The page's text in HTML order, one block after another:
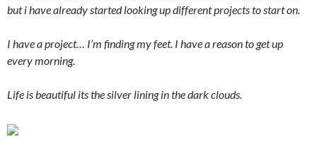
but i have already started looking up different projects to start on.
I have a project… I’m finding my feet. I have a reason to get up
every morning.
Life is beautiful its the silver lining in the dark clouds.